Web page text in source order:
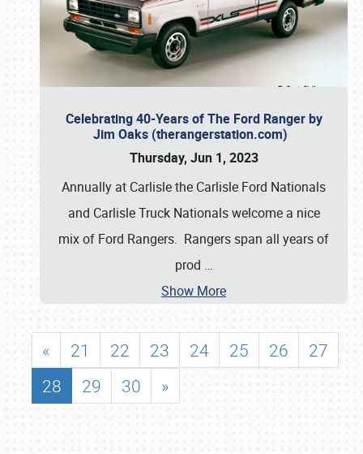
Celebrating 40-Years of The Ford Ranger by
Jim Oaks (therangerstation.com)
Thursday, Jun 1, 2023
Annually at Carlisle the Carlisle Ford Nationals
and Carlisle Truck Nationals welcome a nice
mix of Ford Rangers. Rangers span all years of
prod …
Show More
« 21 22 23 24 25 26
27
28
29 30 »